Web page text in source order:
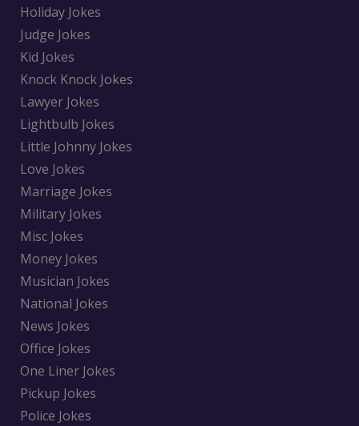
Holiday Jokes
Judge Jokes
Kid Jokes
Knock Knock Jokes
Lawyer Jokes
Lightbulb Jokes
Little Johnny Jokes
Love Jokes
Marriage Jokes
Military Jokes
Misc Jokes
Money Jokes
Musician Jokes
National Jokes
News Jokes
Office Jokes
One Liner Jokes
Pickup Jokes
Police Jokes